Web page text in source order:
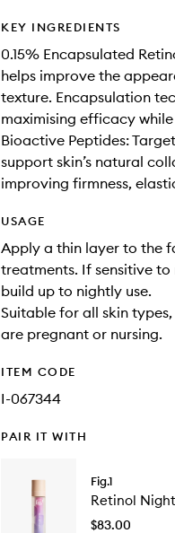
KEY INGREDIENTS
0.15% Encapsulated
helps improve the
texture. Encapsulation
maximising efficacy
Bioactive Peptides:
support skin’s natural
improving firmness,
USAGE
Apply a thin layer to the
treatments. If sensitive
build up to nightly use.
Suitable for all skin
are pregnant or nursing.
ITEM CODE
I-067344
PAIR IT WITH
Fig.1
Retinol
$83.00